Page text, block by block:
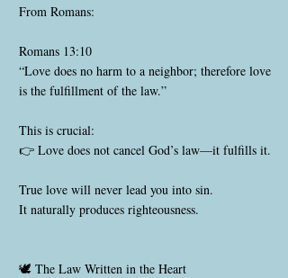
From Romans:
Romans 13:10
“Love does no harm to a neighbor; therefore love
is the fulfillment of the law.”
This is crucial:
👉 Love does not cancel God’s law—it fulfills it.
True love will never lead you into sin.
It naturally produces righteousness.
🕊️ The Law Written in the Heart